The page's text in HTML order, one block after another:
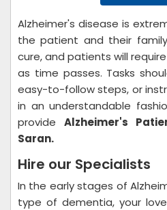
Alzheimer's disease is
the patient and their
cure, and patients will
as time passes. Tasks
easy-to-follow steps, or
in an understandable
provideAlzheimer's
Saran.
Hire our Specialists
In the early stages of
type of dementia, your